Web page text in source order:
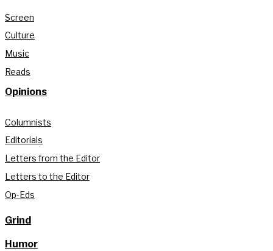
Screen
Culture
Music
Reads
Opinions
Columnists
Editorials
Letters from the Editor
Letters to the Editor
Op-Eds
Grind
Humor